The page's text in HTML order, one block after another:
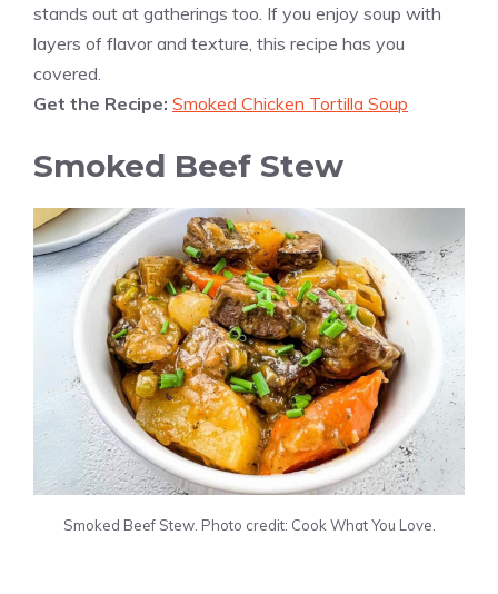
stands out at gatherings too. If you enjoy soup with
layers of flavor and texture, this recipe has you
covered.
Get the Recipe: Smoked Chicken Tortilla Soup
Smoked Beef Stew
Smoked Beef Stew. Photo credit: Cook What You Love.